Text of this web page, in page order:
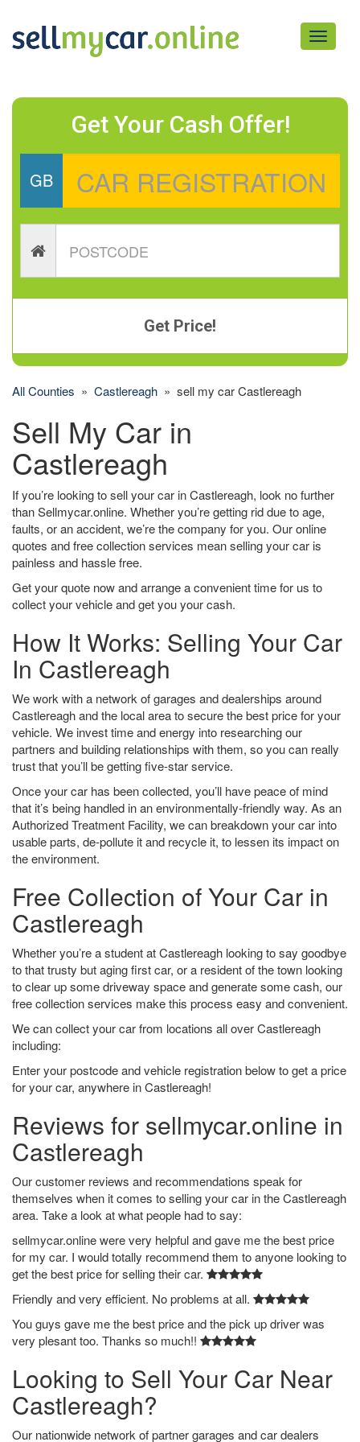
Toggle
Get Your Cash Offer!
GB
Get Price!
All Counties » Castlereagh » sell my car Castlereagh
Sell My Car in
Castlereagh
If you’re looking to sell your car in Castlereagh, look no further
than Sellmycar.online. Whether you’re getting rid due to age,
faults, or an accident, we’re the company for you. Our online
quotes and free collection services mean selling your car is
painless and hassle free.
Get your quote now and arrange a convenient time for us to
collect your vehicle and get you your cash.
How It Works: Selling Your Car
In Castlereagh
We work with a network of garages and dealerships around
Castlereagh and the local area to secure the best price for your
vehicle. We invest time and energy into researching our
partners and building relationships with them, so you can really
trust that you’ll be getting five-star service.
Once your car has been collected, you’ll have peace of mind
that it’s being handled in an environmentally-friendly way. As an
Authorized Treatment Facility, we can breakdown your car into
usable parts, de-pollute it and recycle it, to lessen its impact on
the environment.
Free Collection of Your Car in
Castlereagh
Whether you’re a student at Castlereagh looking to say goodbye
to that trusty but aging first car, or a resident of the town looking
to clear up some driveway space and generate some cash, our
free collection services make this process easy and convenient.
We can collect your car from locations all over Castlereagh
including:
Enter your postcode and vehicle registration below to get a price
for your car, anywhere in Castlereagh!
Reviews for sellmycar.online in
Castlereagh
Our customer reviews and recommendations speak for
themselves when it comes to selling your car in the Castlereagh
area. Take a look at what people had to say:
sellmycar.online were very helpful and gave me the best price
for my car. I would totally recommend them to anyone looking to
get the best price for selling their car.
Friendly and very efficient. No problems at all.
You guys gave me the best price and the pick up driver was
very plesant too. Thanks so much!!
Looking to Sell Your Car Near
Castlereagh?
Our nationwide network of partner garages and car dealers